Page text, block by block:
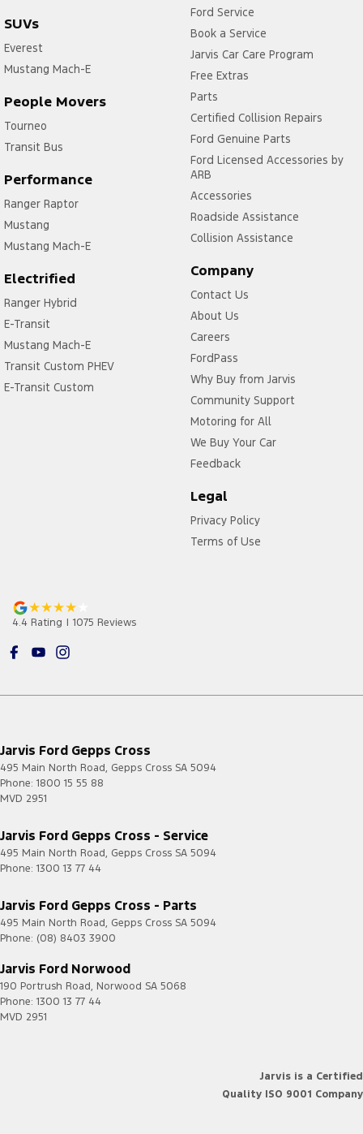
SUVs
Everest
Mustang Mach-E
People Movers
Tourneo
Transit Bus
Performance
Ranger Raptor
Mustang
Mustang Mach-E
Electrified
Ranger Hybrid
E-Transit
Mustang Mach-E
Transit Custom PHEV
E-Transit Custom
Ford Service
Book a Service
Jarvis Car Care Program
Free Extras
Parts
Certified Collision Repairs
Ford Genuine Parts
Ford Licensed Accessories by
ARB
Accessories
Roadside Assistance
Collision Assistance
Company
Contact Us
About Us
Careers
FordPass
Why Buy from Jarvis
Community Support
Motoring for All
We Buy Your Car
Feedback
Legal
Privacy Policy
Terms of Use
4.4 Rating | 1075 Reviews
Jarvis Ford Gepps Cross
495 Main North Road, Gepps Cross SA 5094
Phone: 1800 15 55 88
MVD 2951
Jarvis Ford Gepps Cross - Service
495 Main North Road, Gepps Cross SA 5094
Phone: 1300 13 77 44
Jarvis Ford Gepps Cross - Parts
495 Main North Road, Gepps Cross SA 5094
Phone: (08) 8403 3900
Jarvis Ford Norwood
190 Portrush Road, Norwood SA 5068
Phone: 1300 13 77 44
MVD 2951
Jarvis is a Certified
Quality ISO 9001 Company